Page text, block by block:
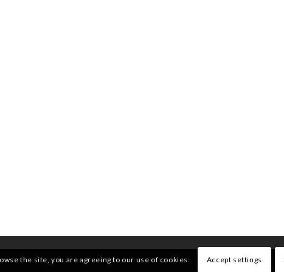
the site, you are agreeing to our use of cookies. Accept settings